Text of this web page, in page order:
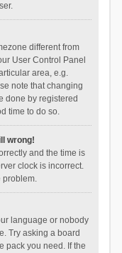
different from
User Control Panel
area, e.g.
note that changing
done by registered
time to do so.
wrong!
and the time is
clock is incorrect.
problem.
language or nobody
Try asking a board
pack you need. If the